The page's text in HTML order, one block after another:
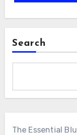
Search
The Essential